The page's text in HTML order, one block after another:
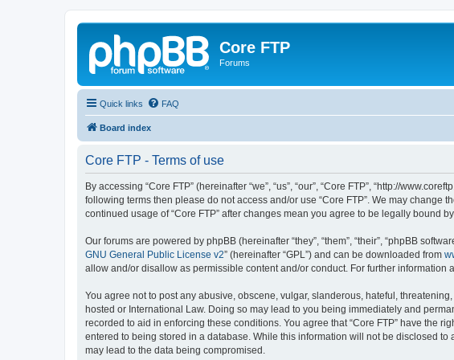
Core FTP
Forums
Quick links FAQ
Board index
Core FTP - Terms of use
By accessing “Core FTP” (hereinafter “we”, “us”, “our”, “Core FTP”, “http://
following terms then please do not access and/or use “Core FTP”. We may
continued usage of “Core FTP” after changes mean you agree to be legally bound
Our forums are powered by phpBB (hereinafter “they”, “them”, “their”, “phpBB
GNU General Public License v2” (hereinafter “GPL”) and can be downloaded from
allow and/or disallow as permissible content and/or conduct. For further information
You agree not to post any abusive, obscene, vulgar, slanderous, hateful,
hosted or International Law. Doing so may lead to you being immediately and
recorded to aid in enforcing these conditions. You agree that “Core FTP” have the
entered to being stored in a database. While this information will not be disclosed
may lead to the data being compromised.